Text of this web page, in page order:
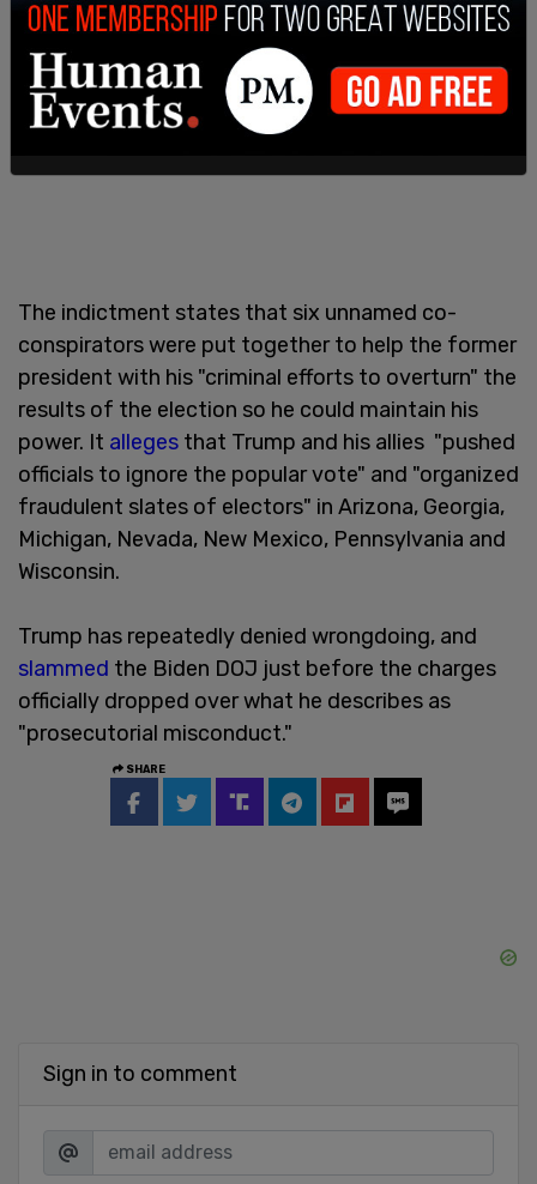
The indictment states that six unnamed co-
conspirators were put together to help the former
president with his "criminal efforts to overturn" the
results of the election so he could maintain his
power. It alleges that Trump and his allies "pushed
officials to ignore the popular vote" and "organized
fraudulent slates of electors" in Arizona, Georgia,
Michigan, Nevada, New Mexico, Pennsylvania and
Wisconsin.
Trump has repeatedly denied wrongdoing, and
slammed the Biden DOJ just before the charges
officially dropped over what he describes as
"prosecutorial misconduct."
SHARE
Sign in to comment